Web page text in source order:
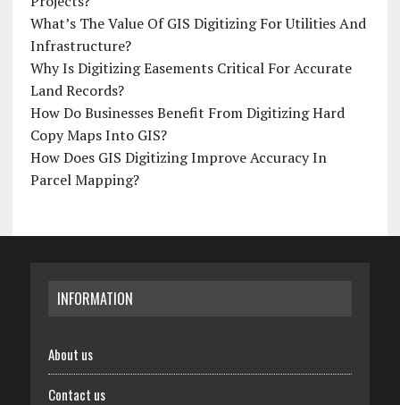
What’s The Value Of GIS Digitizing For Utilities And
Infrastructure?
Why Is Digitizing Easements Critical For Accurate
Land Records?
How Do Businesses Benefit From Digitizing Hard
Copy Maps Into GIS?
How Does GIS Digitizing Improve Accuracy In
Parcel Mapping?
INFORMATION
About us
Contact us